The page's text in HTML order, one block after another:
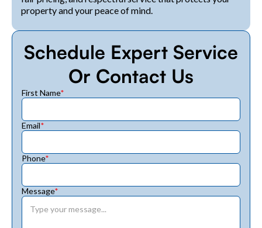
property and your peace of mind.
Schedule Expert Service
Or Contact Us
First Name*
Email*
Phone*
Message*